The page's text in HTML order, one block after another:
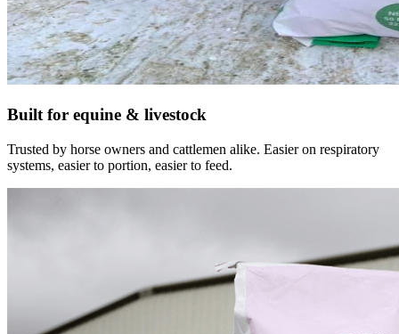
Built for equine & livestock
Trusted by horse owners and cattlemen alike. Easier on respiratory
systems, easier to portion, easier to feed.